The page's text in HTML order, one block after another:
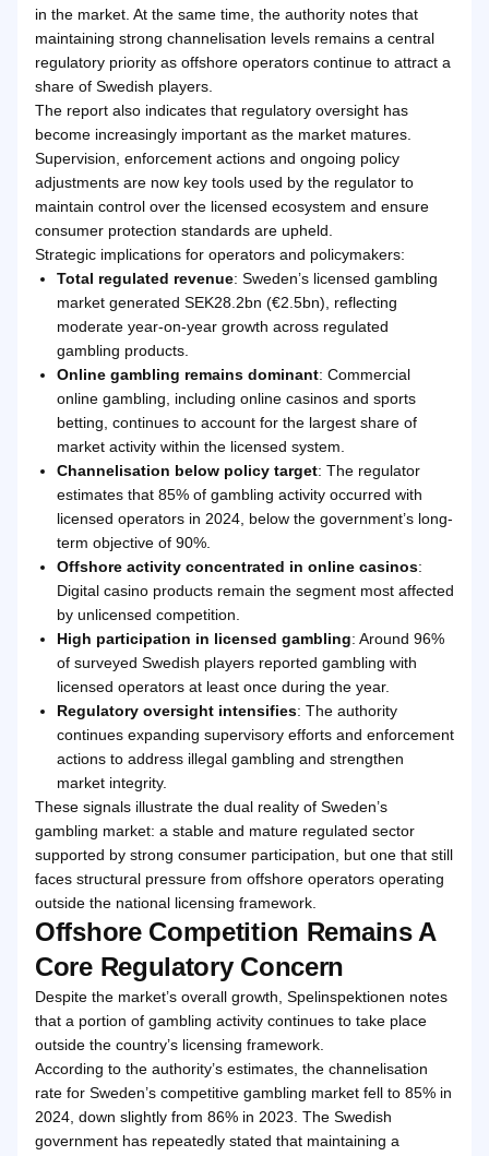
in the market. At the same time, the authority notes that
maintaining strong channelisation levels remains a central
regulatory priority as offshore operators continue to attract a
share of Swedish players.
The report also indicates that regulatory oversight has
become increasingly important as the market matures.
Supervision, enforcement actions and ongoing policy
adjustments are now key tools used by the regulator to
maintain control over the licensed ecosystem and ensure
consumer protection standards are upheld.
Strategic implications for operators and policymakers:
Total regulated revenue: Sweden’s licensed gambling
market generated SEK28.2bn (€2.5bn), reflecting
moderate year-on-year growth across regulated
gambling products.
Online gambling remains dominant: Commercial
online gambling, including online casinos and sports
betting, continues to account for the largest share of
market activity within the licensed system.
Channelisation below policy target: The regulator
estimates that 85% of gambling activity occurred with
licensed operators in 2024, below the government’s long-
term objective of 90%.
Offshore activity concentrated in online casinos:
Digital casino products remain the segment most affected
by unlicensed competition.
High participation in licensed gambling: Around 96%
of surveyed Swedish players reported gambling with
licensed operators at least once during the year.
Regulatory oversight intensifies: The authority
continues expanding supervisory efforts and enforcement
actions to address illegal gambling and strengthen
market integrity.
These signals illustrate the dual reality of Sweden’s
gambling market: a stable and mature regulated sector
supported by strong consumer participation, but one that still
faces structural pressure from offshore operators operating
outside the national licensing framework.
Offshore Competition Remains A
Core Regulatory Concern
Despite the market’s overall growth, Spelinspektionen notes
that a portion of gambling activity continues to take place
outside the country’s licensing framework.
According to the authority’s estimates, the channelisation
rate for Sweden’s competitive gambling market fell to 85% in
2024, down slightly from 86% in 2023. The Swedish
government has repeatedly stated that maintaining a